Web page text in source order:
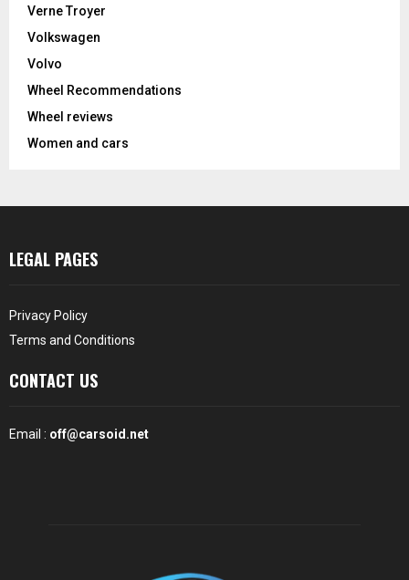
Verne Troyer
Volkswagen
Volvo
Wheel Recommendations
Wheel reviews
Women and cars
LEGAL PAGES
Privacy Policy
Terms and Conditions
CONTACT US
Email : off@carsoid.net